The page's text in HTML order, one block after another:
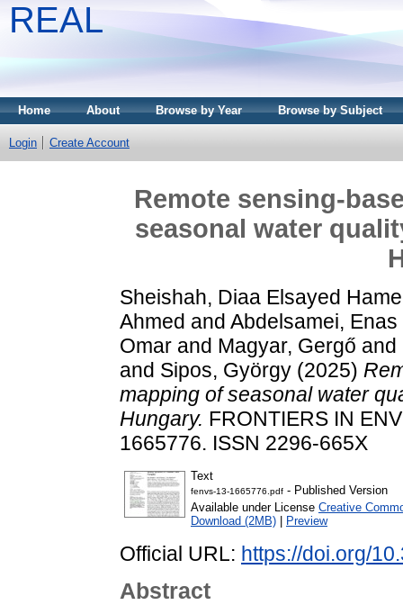
REAL
Home About Browse by Year Browse by Subject
Login Create Account
Remote sensing-
seasonal water
Sheishah, Diaa Elsayed
Ahmed and Abdelsamei, Enas
Omar and Magyar, Gergő and
and Sipos, György (2025)
mapping of seasonal water
Hungary. FRONTIERS IN
1665776. ISSN 2296-665X
Text
fenvs-13-1665776.pdf - Published Version
Available under License Creative
Download (2MB)
Preview
Official URL: https://doi.org/
Abstract